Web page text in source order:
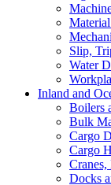
Slip,
Water
Inland and
Boilers
Bulk
Cargo
Cargo
Docks